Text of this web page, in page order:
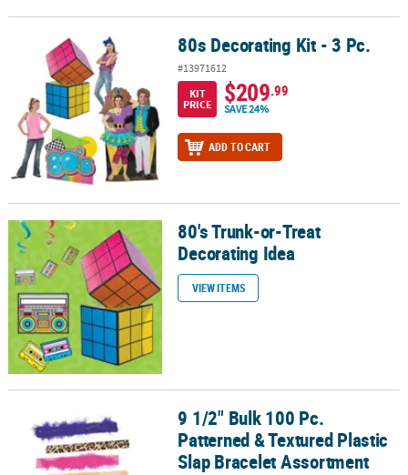
ABOUT
SECURE
SHOPPING
CUSTOM
80s Decorating Kit - 3 Pc. 80s Decorating Kit - 3 Pc.
#13971612
KIT
PRICE
$209.99
SAVE 24%
ADD TO CART
80's Trunk-or-Treat Decorating Idea80's Trunk-or-Treat
Decorating Idea
VIEW ITEMS
9 1/2" Bulk 100 Pc. Patterned & Textured Plastic Slap Bracelet
9 1/2" Bulk 100 Pc.
Patterned & Textured Plastic
Slap Bracelet Assortment